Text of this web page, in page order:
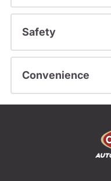
Safety
Convenience